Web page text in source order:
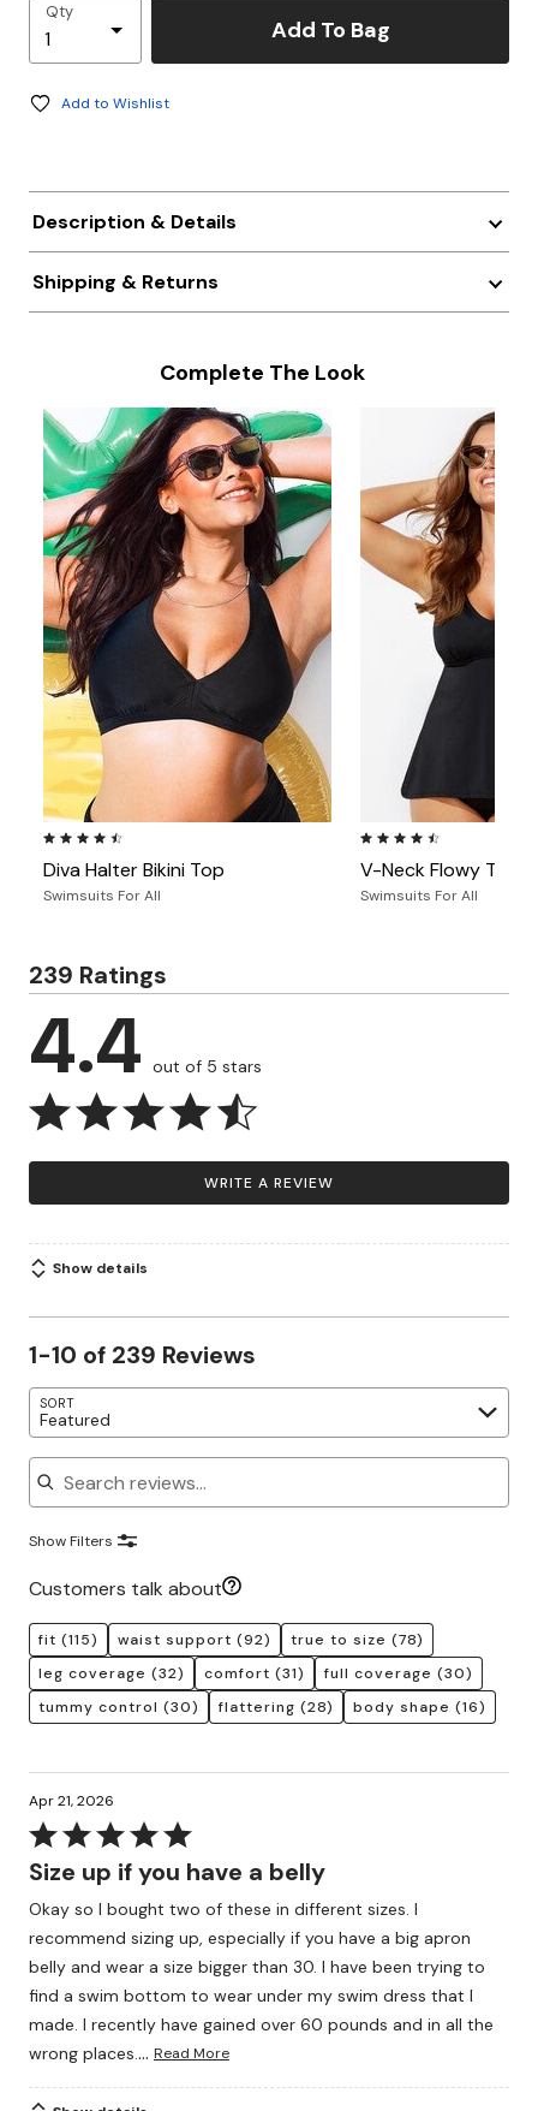
Qty
Add To Bag
Add to Wishlist
Description & Details
Shipping & Returns
Complete The Look
4.4 out of 5 Customer Rating
Diva Halter Bikini Top
Swimsuits For All
4.4 out of 5 Customer
V-Neck Flowy
Swimsuits For All
239 Ratings
4.4 out of 5 stars
WRITE A REVIEW
Show details
1-10 of 239 Reviews
SORT
Featured
Search reviews
Show Filters
Customers talk about
fit (115) waist support (92) true to size (78)
leg coverage (32) comfort (31) full coverage (30)
tummy control (30) flattering (28) body shape (16)
Apr 21, 2026
Rated
5
of
5
Size up if you have a belly
Okay so I bought two of these in different sizes. I
recommend sizing up, especially if you have a big apron
belly and wear a size bigger than 30. I have been trying to
find a swim bottom to wear under my swim dress that I
made. I recently have gained over 60 pounds and in all the
wrong places.… Read More